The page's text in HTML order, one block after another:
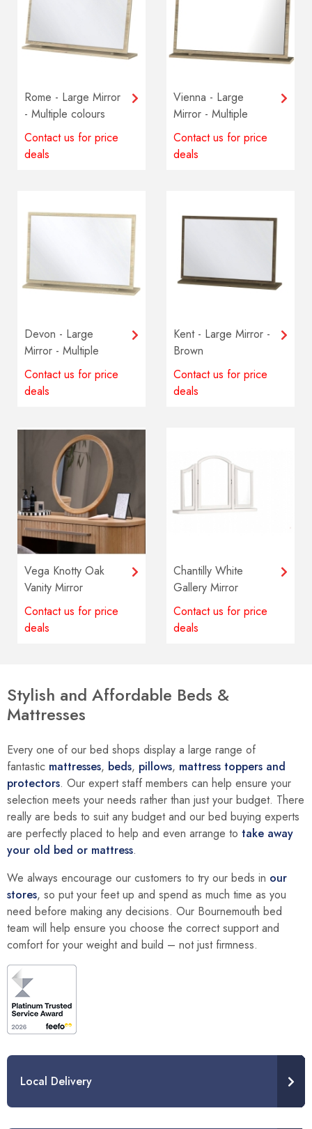
Rome - Large Mirror
- Multiple colours
available
Contact us for price
deals
Vienna - Large
Mirror - Multiple
colours available
Contact us for price
deals
Devon - Large
Mirror - Multiple
colours available
Contact us for price
deals
Kent - Large Mirror -
Brown
Contact us for price
deals
Vega Knotty Oak
Vanity Mirror
Contact us for price
deals
Chantilly White
Gallery Mirror
Contact us for price
deals
Stylish and Affordable Beds &
Mattresses
Every one of our bed shops display a large range of
fantastic mattresses, beds, pillows, mattress toppers and
protectors. Our expert staff members can help ensure your
selection meets your needs rather than just your budget. There
really are beds to suit any budget and our bed buying experts
are perfectly placed to help and even arrange to take away
your old bed or mattress.
We always encourage our customers to try our beds in our
stores, so put your feet up and spend as much time as you
need before making any decisions. Our Bournemouth bed
team will help ensure you choose the correct support and
comfort for your weight and build – not just firmness.
Local Delivery